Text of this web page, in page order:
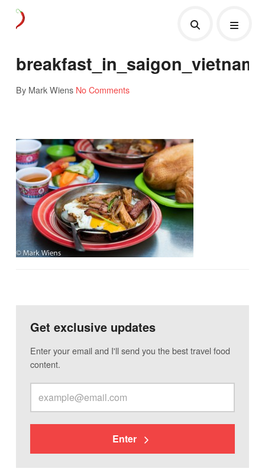
breakfast_in_saigon_vietnam
By Mark Wiens No Comments
Get exclusive updates
Enter your email and I'll send you the best travel food
content.
Enter